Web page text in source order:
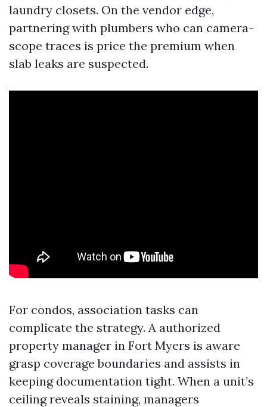
laundry closets. On the vendor edge,
partnering with plumbers who can camera-
scope traces is price the premium when
slab leaks are suspected.
For condos, association tasks can
complicate the strategy. A authorized
property manager in Fort Myers is aware
grasp coverage boundaries and assists in
keeping documentation tight. When a unit’s
ceiling reveals staining, managers